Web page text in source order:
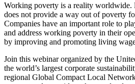
Working poverty is a reality worldwide.
does not provide a way out of poverty
Companies have an important role to
and address working poverty in their
by improving and promoting living
Join this webinar organized by the
the world’s largest corporate
regional Global Compact Local